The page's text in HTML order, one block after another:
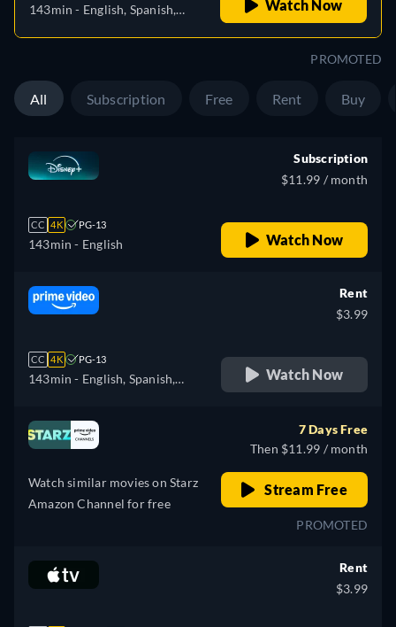
143min - English, Spanish,
Watch Now
PROMOTED
All Subscription Free Rent Buy
CC 4K PG-13
143min - English
Subscription
$11.99 / month
Watch Now
CC 4K PG-13
143min - English, Spanish,
Rent
$3.99
Watch Now
Watch similar movies on Starz
Amazon Channel for free
7 Days Free
Then $11.99 / month
Stream Free
PROMOTED
Rent
$3.99